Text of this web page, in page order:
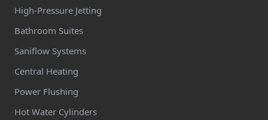
High-Pressure Jetting
Bathroom Suites
Saniflow Systems
Central Heating
Power Flushing
Hot Water Cylinders